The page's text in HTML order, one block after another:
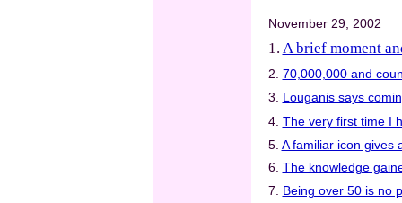
November 29, 2002
1. A brief moment
2. 70,000,000 and
3. Louganis says
4. The very first time I
5. A familiar icon gives
6. The knowledge
7. Being over 50 is no